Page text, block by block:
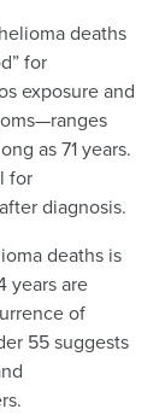
deaths
for
exposure and
as 71 years.
for
diagnosis.
deaths is
years are
of
55 suggests